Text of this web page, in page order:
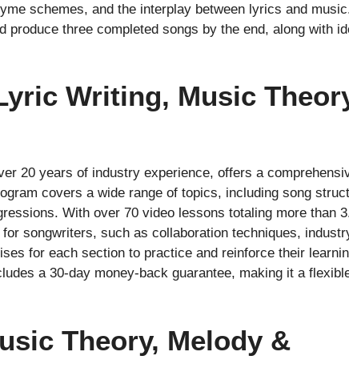
schemes, and the interplay between lyrics and
three completed songs by the end, along with
Writing, Music
20 years of industry experience, offers a
covers a wide range of topics, including song
With over 70 video lessons totaling more than
songwriters, such as collaboration techniques,
for each section to practice and reinforce their
a 30-day money-back guarantee, making it a
Theory, Melody &